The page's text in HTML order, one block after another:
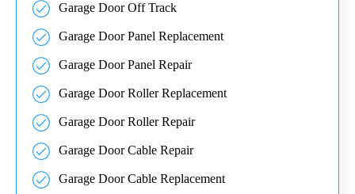
Garage Door Off Track
Garage Door Panel Replacement
Garage Door Panel Repair
Garage Door Roller Replacement
Garage Door Roller Repair
Garage Door Cable Repair
Garage Door Cable Replacement